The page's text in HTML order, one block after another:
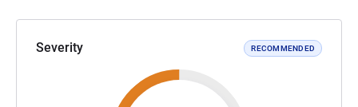
Severity RECOMMENDED